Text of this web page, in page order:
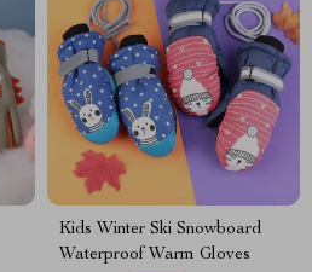
Kids Winter Ski Snowboard
Waterproof Warm Gloves